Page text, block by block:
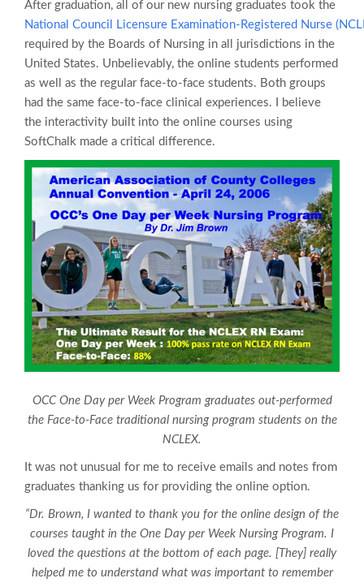
After graduation, all of our new nursing graduates took the
National Council Licensure Examination-Registered Nurse
required by the Boards of Nursing in all jurisdictions in the
United States. Unbelievably, the online students performed
as well as the regular face-to-face students. Both groups
had the same face-to-face clinical experiences. I believe
the interactivity built into the online courses using
SoftChalk made a critical difference.
OCC One Day per Week Program graduates out-performed
the Face-to-Face traditional nursing program students on the
NCLEX.
It was not unusual for me to receive emails and notes from
graduates thanking us for providing the online option.
“Dr. Brown, I wanted to thank you for the online design of the
courses taught in the One Day per Week Nursing Program. I
loved the questions at the bottom of each page. [They] really
helped me to understand what was important to remember